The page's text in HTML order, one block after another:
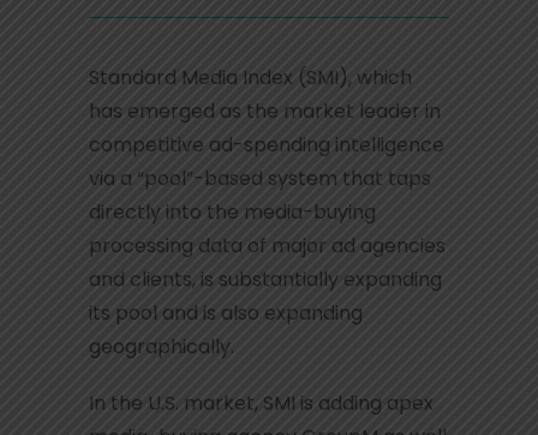
Standard Media Index (SMI), which
has emerged as the market leader in
competitive ad-spending intelligence
via a “pool”-based system that taps
directly into the media-buying
processing data of major ad agencies
and clients, is substantially expanding
its pool and is also expanding
geographically.
In the U.S. market, SMI is adding apex